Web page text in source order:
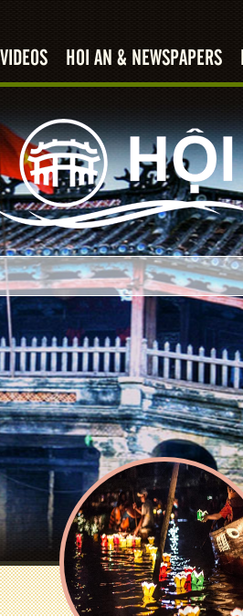
VIDEOS HOI AN & NEWSPAPERS